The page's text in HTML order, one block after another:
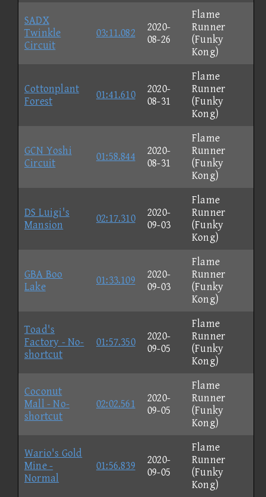
SADX
Twinkle
Circuit
03:11.082
2020-
08-26
Flame
Runner
(Funky
Kong)
Cottonplant
Forest
01:41.610
2020-
08-31
Flame
Runner
(Funky
Kong)
GCN Yoshi
Circuit
01:58.844
2020-
08-31
Flame
Runner
(Funky
Kong)
DS Luigi's
Mansion
02:17.310
2020-
09-03
Flame
Runner
(Funky
Kong)
GBA Boo
Lake
01:33.109
2020-
09-03
Flame
Runner
(Funky
Kong)
Toad's
Factory - No-
shortcut
01:57.350
2020-
09-05
Flame
Runner
(Funky
Kong)
Coconut
Mall - No-
shortcut
02:02.561
2020-
09-05
Flame
Runner
(Funky
Kong)
Wario's Gold
Mine -
Normal
01:56.839
2020-
09-05
Flame
Runner
(Funky
Kong)